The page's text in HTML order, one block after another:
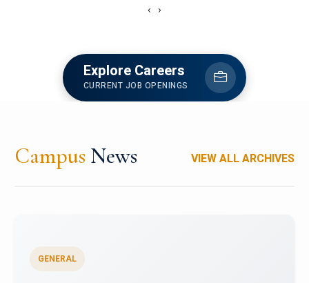
‹ ›
Explore Careers
CURRENT JOB OPENINGS
Campus News VIEW ALL ARCHIVES